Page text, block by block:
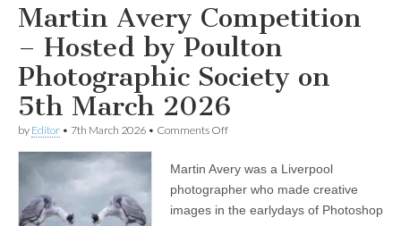
Martin Avery Competition
– Hosted by Poulton
Photographic Society on
5th March 2026
by Editor • 7th March 2026 • Comments Offon
Competition
–
by
Martin Avery was a Liverpool
photographer who made creative
images in the earlydays of Photoshop